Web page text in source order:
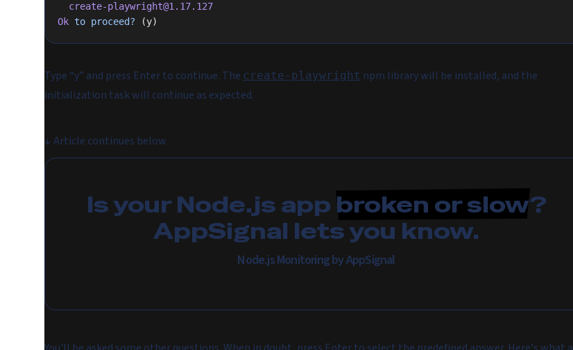
  create-playwright@1.17.127
Ok to proceed? (y)
Type “y” and press Enter to continue. The create-playwright npm library will be installed, and the
initialization task will continue as expected.
↓ Article continues below
Is your Node.js app broken or slow?
AppSignal lets you know.
Node.js Monitoring by AppSignal